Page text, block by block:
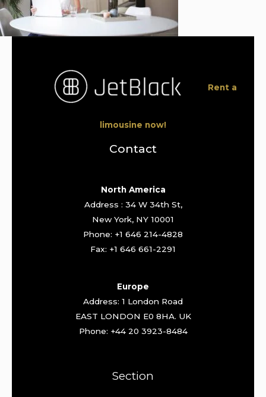
Rent a
limousine now!
Contact
North America
Address : 34 W 34th St,
New York, NY 10001
Phone: +1 646 214-4828
Fax: +1 646 661-2291
Europe
Address: 1 London Road
EAST LONDON E0 8HA. UK
Phone: +44 20 3923-8484
Section